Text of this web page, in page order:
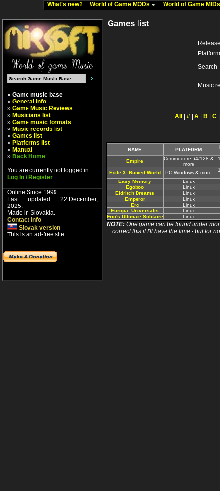
What's new? World of Game MODs World of Game
» Game music base
» General info
» Game Music Reviews
» Musicians list
» Game music formats
» Music records list
» Games list
» Platforms list
» Manual
» Back Home
You are currently not logged in
Log In / Register
Online Since 1999.
Last updated: 22.December,
2025.
Made in Slovakia.
Contact info
Slovak version
This is an ad-free site.
Games list
Platform
Search
Music
All # A B C
NAME PLATFORM
Empire
Commodore 64/128 &
more
Exile 3: Ruined World PC Windows & more
Easy Memory
Linux
Egoboo
Linux
Eldritch Dreams
Linux
Emperor
Linux
Erg
Linux
Europa: Universalis
Linux
Eric's Ultimate Solitaire
Linux
NOTE: One game can be found under
correct this if I'll have the time - but for